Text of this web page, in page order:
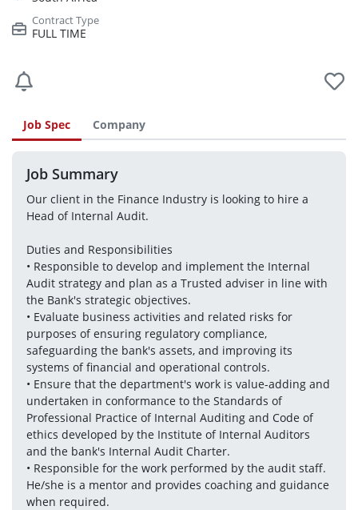
FULL TIME
Job Spec Company
Job Summary
Our client in the Finance Industry is looking to hire a
Head of Internal Audit.
Duties and Responsibilities
• Responsible to develop and implement the Internal
Audit strategy and plan as a Trusted adviser in line with
the Bank's strategic objectives.
• Evaluate business activities and related risks for
purposes of ensuring regulatory compliance,
safeguarding the bank's assets, and improving its
systems of financial and operational controls.
• Ensure that the department's work is value-adding and
undertaken in conformance to the Standards of
Professional Practice of Internal Auditing and Code of
ethics developed by the Institute of Internal Auditors
and the bank's Internal Audit Charter.
• Responsible for the work performed by the audit staff.
He/she is a mentor and provides coaching and guidance
when required.